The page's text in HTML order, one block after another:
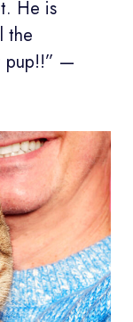
He is
the
pup!!” —